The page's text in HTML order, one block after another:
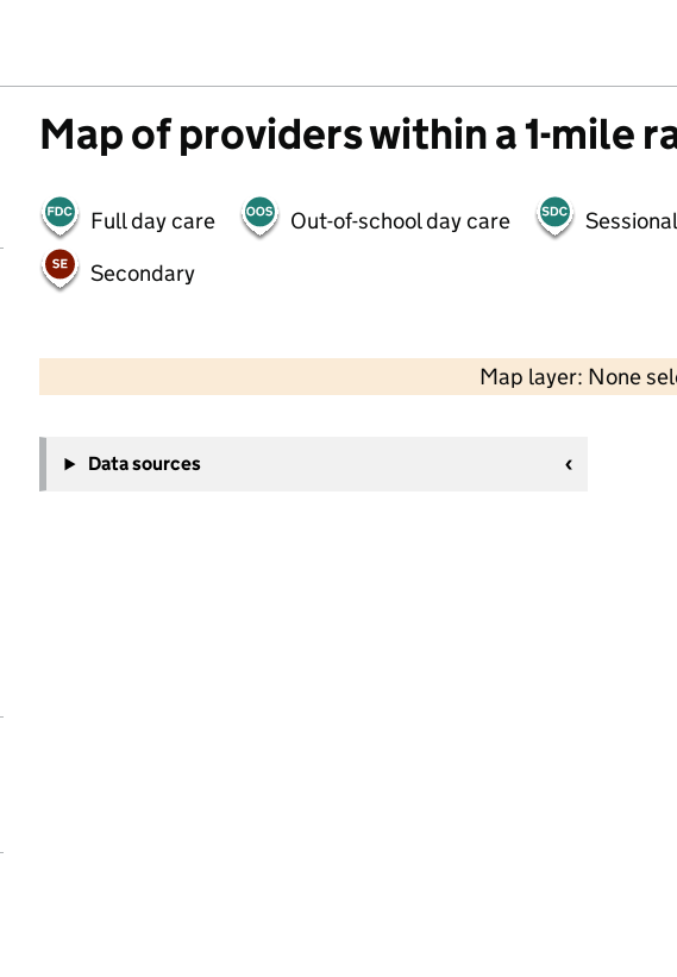
Map of providers within a 1-mile
Full day care Out-of-school day care
Secondary
Map layer: None
−
Data sources